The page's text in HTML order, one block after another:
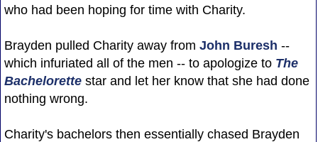
who had been hoping for time with Charity.
Brayden pulled Charity away from John Buresh --
which infuriated all of the men -- to apologize to The
Bachelorettestar and let her know that she had done
nothing wrong.
Charity's bachelors then essentially chased Brayden